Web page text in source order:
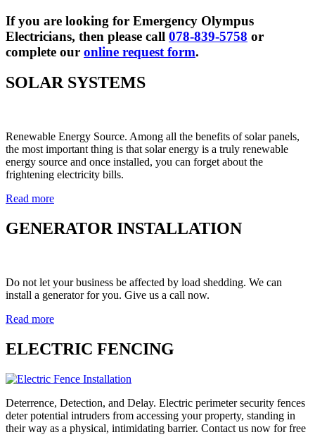
If you are looking for Emergency Olympus
Electricians, then please call 078-839-5758 or
complete our online request form.
SOLAR SYSTEMS
Renewable Energy Source. Among all the benefits of solar panels,
the most important thing is that solar energy is a truly renewable
energy source and once installed, you can forget about the
frightening electricity bills.
Read more
GENERATOR INSTALLATION
Do not let your business be affected by load shedding. We can
install a generator for you. Give us a call now.
Read more
ELECTRIC FENCING
Deterrence, Detection, and Delay. Electric perimeter security fences
deter potential intruders from accessing your property, standing in
their way as a physical, intimidating barrier. Contact us now for free